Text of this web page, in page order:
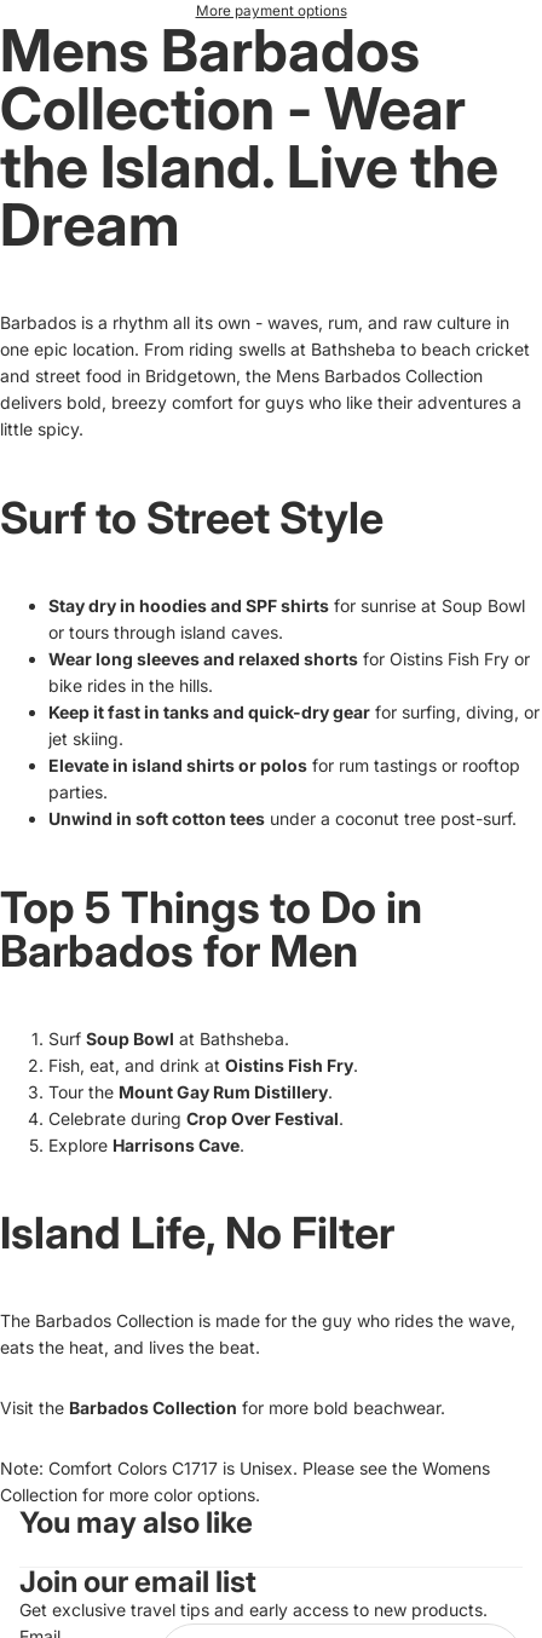
More payment options
Mens Barbados
Collection - Wear
the Island. Live the
Dream
Barbados is a rhythm all its own - waves, rum, and raw culture in
one epic location. From riding swells at Bathsheba to beach cricket
and street food in Bridgetown, the Mens Barbados Collection
delivers bold, breezy comfort for guys who like their adventures a
little spicy.
Surf to Street Style
Stay dry in hoodies and SPF shirts for sunrise at Soup Bowl
or tours through island caves.
Wear long sleeves and relaxed shorts for Oistins Fish Fry or
bike rides in the hills.
Keep it fast in tanks and quick-dry gear for surfing, diving, or
jet skiing.
Elevate in island shirts or polos for rum tastings or rooftop
parties.
Unwind in soft cotton tees under a coconut tree post-surf.
Top 5 Things to Do in
Barbados for Men
Surf Soup Bowl at Bathsheba.
Fish, eat, and drink at Oistins Fish Fry.
Tour the Mount Gay Rum Distillery.
Celebrate during Crop Over Festival.
Explore Harrisons Cave.
Island Life, No Filter
The Barbados Collection is made for the guy who rides the wave,
eats the heat, and lives the beat.
Visit the Barbados Collection for more bold beachwear.
Note: Comfort Colors C1717 is Unisex. Please see the Womens
Collection for more color options.
You may also like
Join our email list
Get exclusive travel tips and early access to new products.
Refund policy
Privacy policy
Terms of service